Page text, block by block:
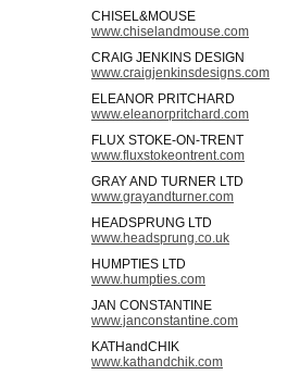
CHISEL&MOUSE
www.chiselandmouse.com
CRAIG JENKINS DESIGN
www.craigjenkinsdesigns.com
ELEANOR PRITCHARD
www.eleanorpritchard.com
FLUX STOKE-ON-TRENT
www.fluxstokeontrent.com
GRAY AND TURNER LTD
www.grayandturner.com
HEADSPRUNG LTD
www.headsprung.co.uk
HUMPTIES LTD
www.humpties.com
JAN CONSTANTINE
www.janconstantine.com
KATHandCHIK
www.kathandchik.com